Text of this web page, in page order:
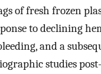
of fresh frozen
to declining
and a
studies